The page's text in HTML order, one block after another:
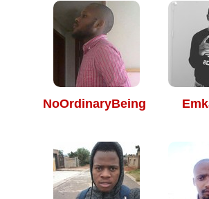
NoOrdinaryBeing